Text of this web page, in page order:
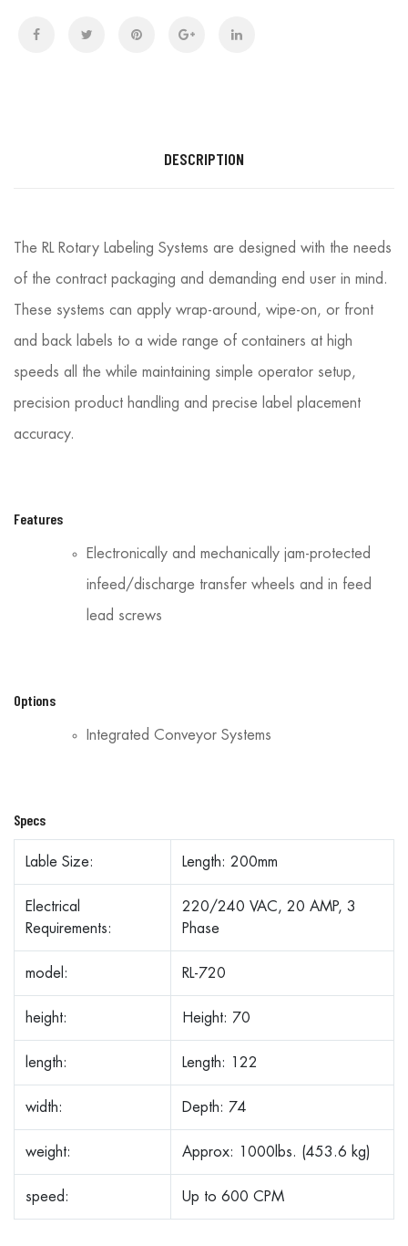
DESCRIPTION
The RL Rotary Labeling Systems are designed with the needs
of the contract packaging and demanding end user in mind.
These systems can apply wrap-around, wipe-on, or front
and back labels to a wide range of containers at high
speeds all the while maintaining simple operator setup,
precision product handling and precise label placement
accuracy.
Features
Electronically and mechanically jam-protected
infeed/discharge transfer wheels and in feed
lead screws
Options
Integrated Conveyor Systems
Specs
Lable Size: Length: 200mm
Electrical
Requirements:
220/240 VAC, 20 AMP, 3
Phase
model: RL-720
height: Height: 70
length: Length: 122
width: Depth: 74
weight: Approx: 1000lbs. (453.6 kg)
speed: Up to 600 CPM